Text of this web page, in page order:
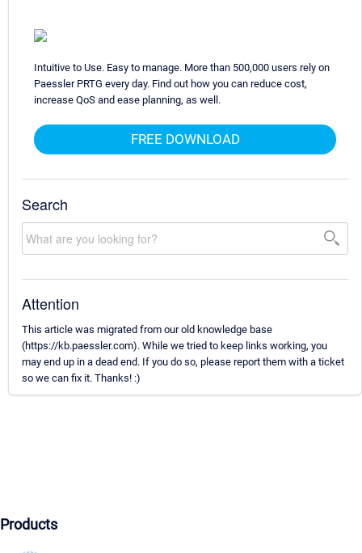
Intuitive to Use. Easy to manage. More than 500,000 users rely on
Paessler PRTG every day. Find out how you can reduce cost,
increase QoS and ease planning, as well.
FREE DOWNLOAD
Search
Attention
This article was migrated from our old knowledge base
(https://kb.paessler.com). While we tried to keep links working, you
may end up in a dead end. If you do so, please report them with a ticket
so we can fix it. Thanks! :)
Products